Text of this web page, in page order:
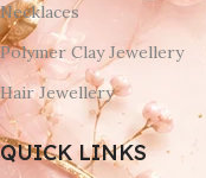
Necklaces
Polymer Clay Jewellery
Hair Jewellery
QUICK LINKS